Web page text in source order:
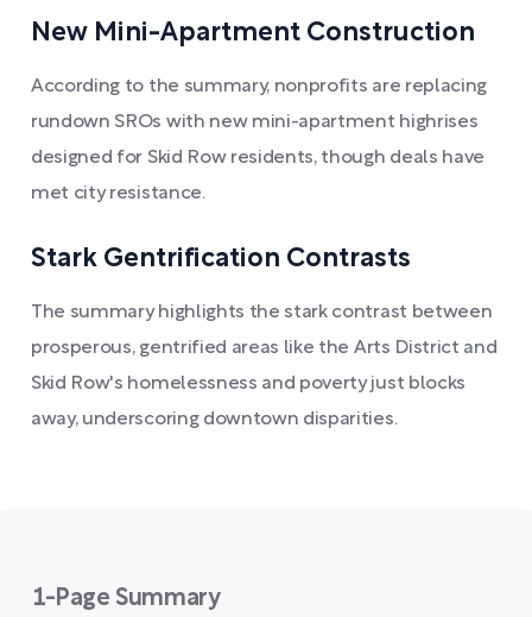
New Mini-Apartment Construction
According to the summary, nonprofits are replacing
rundown SROs with new mini-apartment highrises
designed for Skid Row residents, though deals have
met city resistance.
Stark Gentrification Contrasts
The summary highlights the stark contrast between
prosperous, gentrified areas like the Arts District and
Skid Row's homelessness and poverty just blocks
away, underscoring downtown disparities.
1-Page Summary